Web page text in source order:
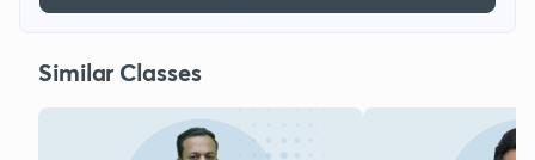
Similar Classes